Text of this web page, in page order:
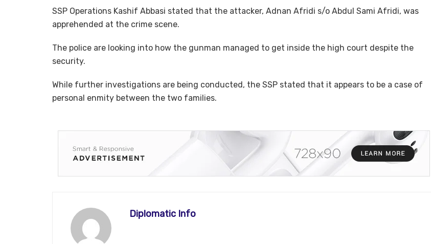
SSP Operations Kashif Abbasi stated that the attacker, Adnan Afridi s/o Abdul Sami Afridi, was
apprehended at the crime scene.
The police are looking into how the gunman managed to get inside the high court despite the
security.
While further investigations are being conducted, the SSP stated that it appears to be a case of
personal enmity between the two families.
Diplomatic Info